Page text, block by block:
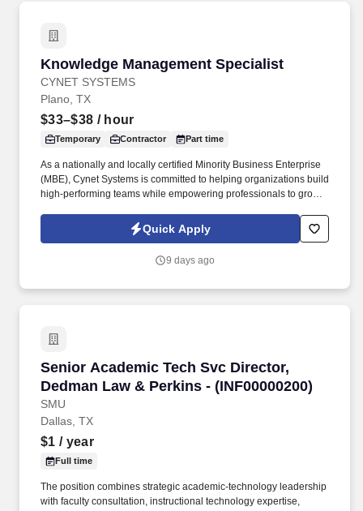
Knowledge Management Specialist
CYNET SYSTEMS
Knowledge Management Specialist
Plano, TX
$33–$38 / hour
Temporary Contractor Part time
As a nationally and locally certified Minority Business Enterprise
(MBE), Cynet Systems is committed to helping organizations build
high-performing teams while empowering professionals to grow
Management, Business Administration, Information
Systems/Management, Computer Science, UX Design,
equivalent experience OR 5 years with Knowledge Management
Quick Apply
9 days ago
Senior Academic Tech Svc Director,
Dedman Law & Perkins - (INF00000200)
SMU
Senior Academic Tech Svc Director, Dedman
Dallas, TX
$1 / year
Full time
The position combines strategic academic-technology leadership
with faculty consultation, instructional technology expertise,